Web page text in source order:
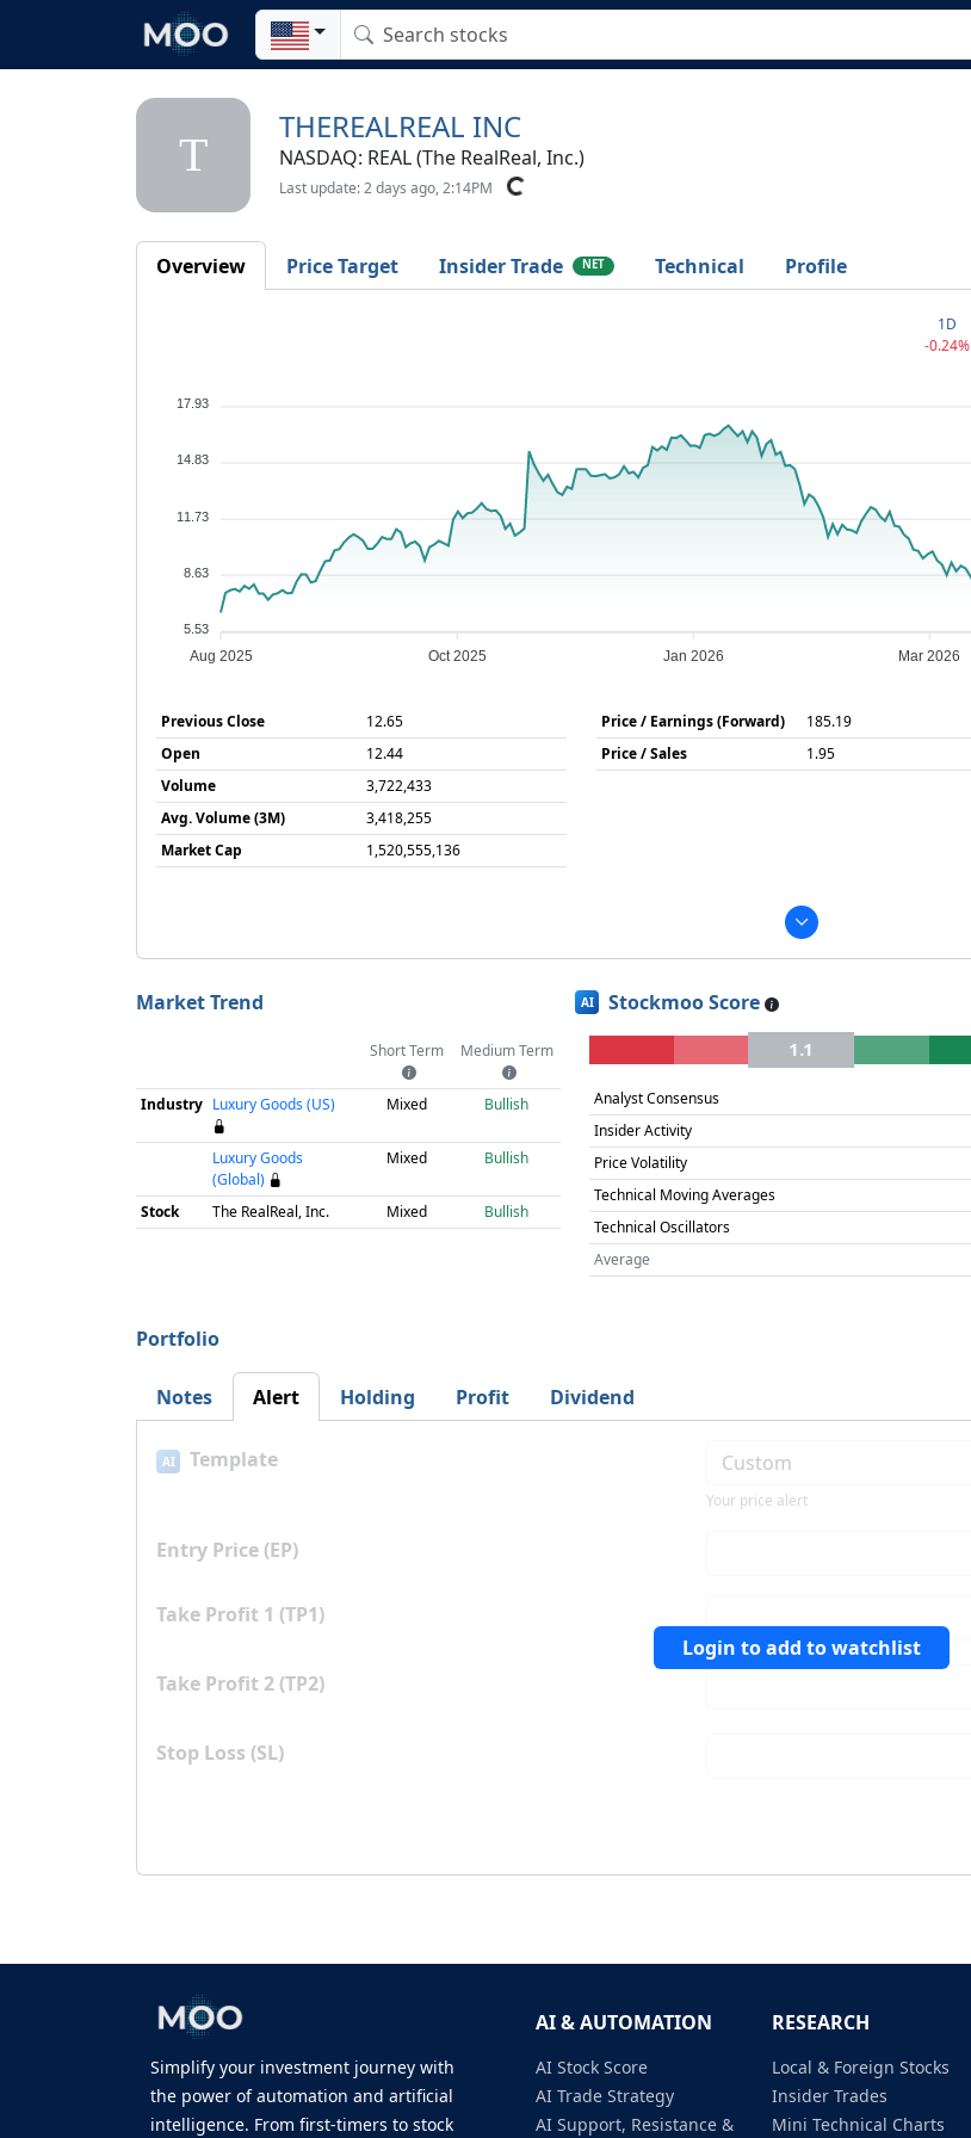
T
THEREALREAL INC
NASDAQ: REAL (The RealReal, Inc.)
Last update: 2 days ago, 2:14PM
Overview Price Target Insider Trade NET Technical Profile
1D
-0.24%
17.93
14.83
11.73
8.63
5.53
Aug 2025 Oct 2025 Jan 2026 Mar 2026
Previous Close
12.65
Open
12.44
Volume
3,722,433
Avg. Volume (3M)
3,418,255
Market Cap
1,520,555,136
Price / Earnings (Forward)
185.19
Price / Sales
1.95
Market Trend
Short Term Medium Term
Industry Luxury Goods (US) Mixed Bullish
Luxury Goods
(Global)
Mixed Bullish
Stock The RealReal, Inc. Mixed Bullish
AI Stockmoo Score
1.1
Analyst Consensus
Insider Activity
Price Volatility
Technical Moving Averages
Technical Oscillators
Average
Portfolio
Notes Alert Holding Profit Dividend
Login to add to watchlist
AI Template
Your price alert
Entry Price (EP)
Take Profit 1 (TP1)
Take Profit 2 (TP2)
Stop Loss (SL)
AI & AUTOMATION RESEARCH
Simplify your investment journey with
the power of automation and artificial
intelligence. From first-timers to stock
AI Stock Score
AI Trade Strategy
AI Support, Resistance &
Local & Foreign Stocks
Insider Trades
Mini Technical Charts